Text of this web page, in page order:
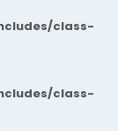
class-
class-